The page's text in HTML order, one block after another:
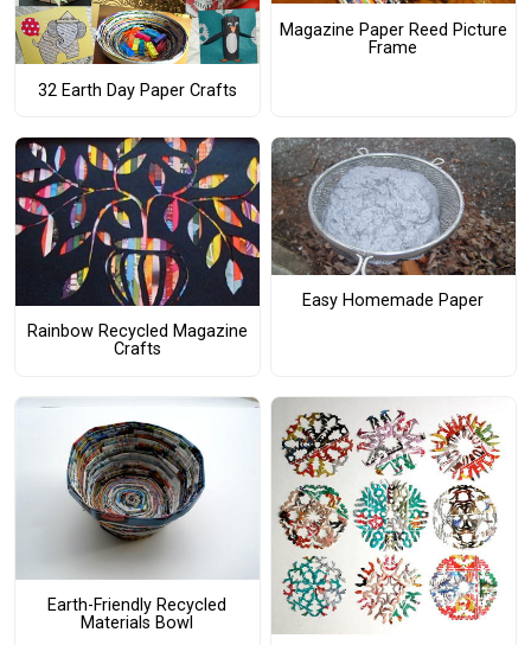
32 Earth Day Paper Crafts
Magazine Paper Reed Picture
Frame
Rainbow Recycled Magazine
Crafts
Easy Homemade Paper
Earth-Friendly Recycled
Materials Bowl